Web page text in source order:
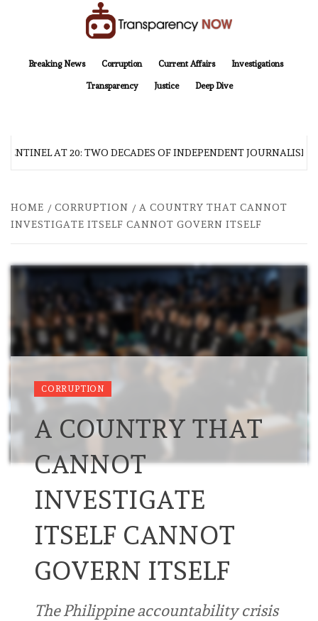
Breaking News
Corruption Current Affairs Investigations
Transparency Justice Deep Dive
AT 20: TWO DECADES OF INDEPENDENT JOURNALISM
HOME CORRUPTION
A COUNTRY THAT CANNOT
INVESTIGATE ITSELF CANNOT GOVERN ITSELF
CORRUPTION
A COUNTRY THAT
CANNOT
INVESTIGATE
ITSELF CANNOT
GOVERN ITSELF
The Philippine accountability crisis